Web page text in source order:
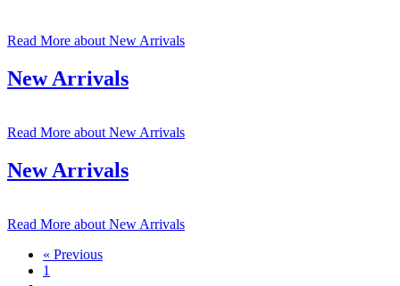
Read More about New Arrivals
New Arrivals
Read More about New Arrivals
New Arrivals
Read More about New Arrivals
« Previous
1